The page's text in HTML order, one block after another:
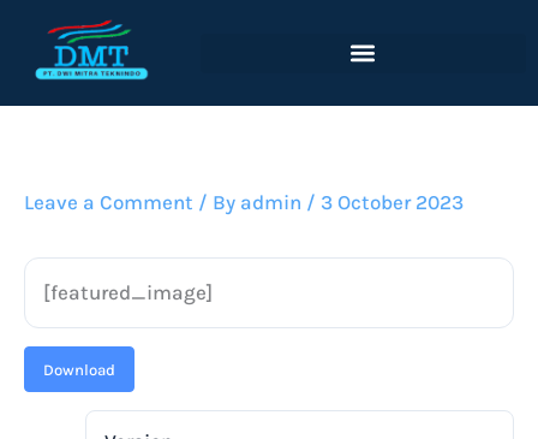
konten
Leave a Comment / By admin / 3 October 2023
[featured_image]
Download